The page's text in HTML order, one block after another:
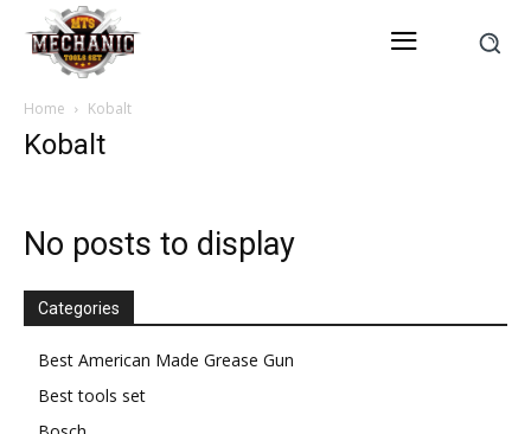
Home Kobalt
Kobalt
No posts to display
Categories
Best American Made Grease Gun
Best tools set